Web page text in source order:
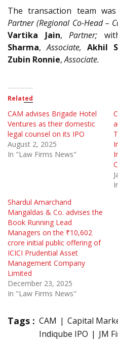
The transaction team
Partner (Regional Co-Head –
Vartika Jain,Partner;
Sharma, Associate, Akhil
Zubin Ronnie,Associate.
Related
CAM advises Brigade Hotel
Ventures as their domestic
legal counsel on its IPO
August 2, 2025
In "Law Firms News"
Shardul Amarchand
Mangaldas & Co. advises the
Book Running Lead
Managers on the ₹10,602
crore initial public offering of
ICICI Prudential Asset
Management Company
Limited
December 23, 2025
In "Law Firms News"
Tags : CAM Capital
Indiqube IPO
JM